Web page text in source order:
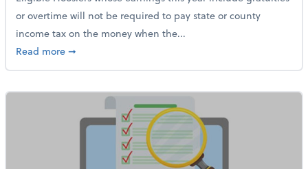
or overtime will not be required to pay state or county
income tax on the money when the...
Read moreabout Indiana Adopts No Tax on Tips, Overtime Only
➞